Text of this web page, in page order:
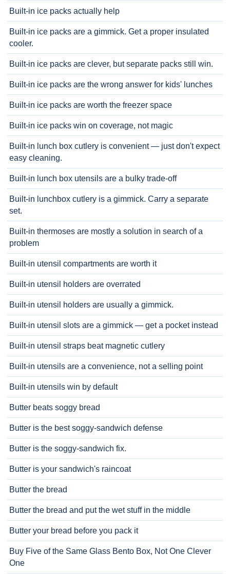
Built-in ice packs actually help
Built-in ice packs are a gimmick. Get a proper insulated
cooler.
Built-in ice packs are clever, but separate packs still win.
Built-in ice packs are the wrong answer for kids' lunches
Built-in ice packs are worth the freezer space
Built-in ice packs win on coverage, not magic
Built-in lunch box cutlery is convenient — just don't expect
easy cleaning.
Built-in lunch box utensils are a bulky trade-off
Built-in lunchbox cutlery is a gimmick. Carry a separate
set.
Built-in thermoses are mostly a solution in search of a
problem
Built-in utensil compartments are worth it
Built-in utensil holders are overrated
Built-in utensil holders are usually a gimmick.
Built-in utensil slots are a gimmick — get a pocket instead
Built-in utensil straps beat magnetic cutlery
Built-in utensils are a convenience, not a selling point
Built-in utensils win by default
Butter beats soggy bread
Butter is the best soggy-sandwich defense
Butter is the soggy-sandwich fix.
Butter is your sandwich's raincoat
Butter the bread
Butter the bread and put the wet stuff in the middle
Butter your bread before you pack it
Buy Five of the Same Glass Bento Box, Not One Clever
One